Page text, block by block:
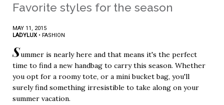
Favorite styles for the season
MAY 11, 2015
LADYLUX • FASHION
Summer is nearly here and that means it's the perfect
time to find a new handbag to carry this season. Whether
you opt for a roomy tote, or a mini bucket bag, you'll
surely find something irresistible to take along on your
summer vacation.